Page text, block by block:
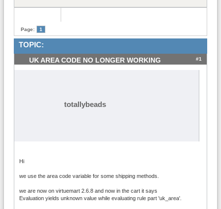
Page: 1
TOPIC:
UK AREA CODE NO LONGER WORKING #1
totallybeads
Hi
we use the area code variable for some shipping methods.
we are now on virtuemart 2.6.8 and now in the cart it says
Evaluation yields unknown value while evaluating rule part 'uk_area'.